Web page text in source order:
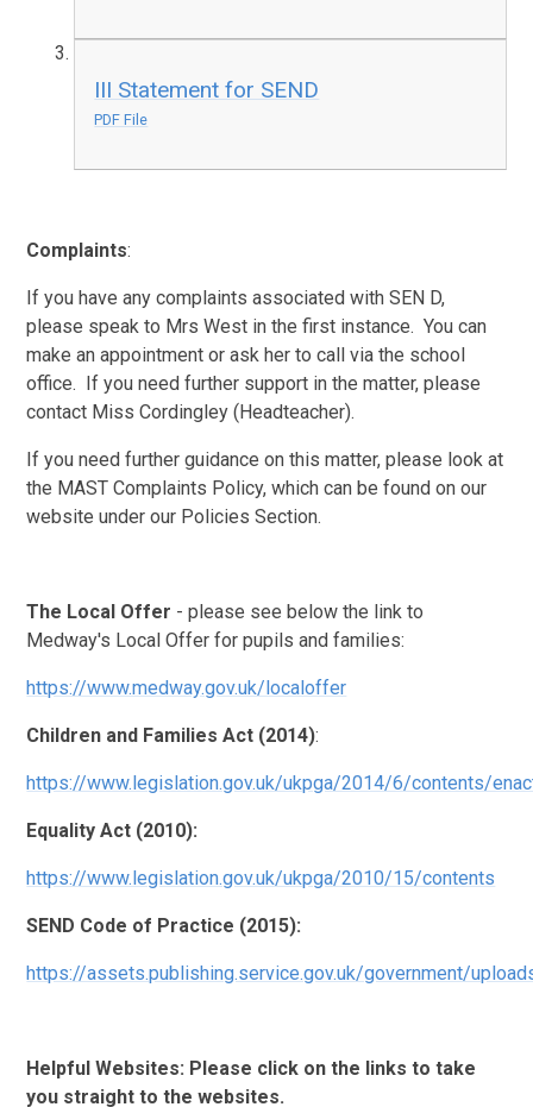
III Statement for SEND
PDF File
Complaints:
If you have any complaints associated with SEN D,
please speak to Mrs West in the first instance. You can
make an appointment or ask her to call via the school
office. If you need further support in the matter, please
contact Miss Cordingley (Headteacher).
If you need further guidance on this matter, please look at
the MAST Complaints Policy, which can be found on our
website under our Policies Section.
The Local Offer - please see below the link to
Medway's Local Offer for pupils and families:
https://www.medway.gov.uk/localoffer
Children and Families Act (2014):
https://www.legislation.gov.uk/ukpga/2014/6/contents/
Equality Act (2010):
https://www.legislation.gov.uk/ukpga/2010/15/contents
SEND Code of Practice (2015):
https://assets.publishing.service.gov.uk/government/
Helpful Websites: Please click on the links to take
you straight to the websites.